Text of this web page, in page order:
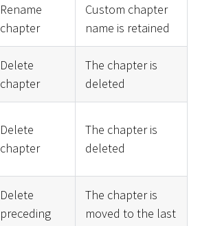
Rename
chapter
Custom chapter
name is retained
Delete
chapter
The chapter is
deleted
Delete
chapter
The chapter is
deleted
Delete
preceding
The chapter is
moved to the last